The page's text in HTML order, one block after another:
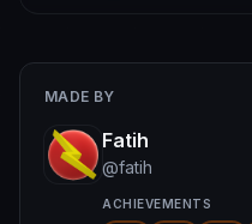
MADE BY
Fatih
@fatih
ACHIEVEMENTS